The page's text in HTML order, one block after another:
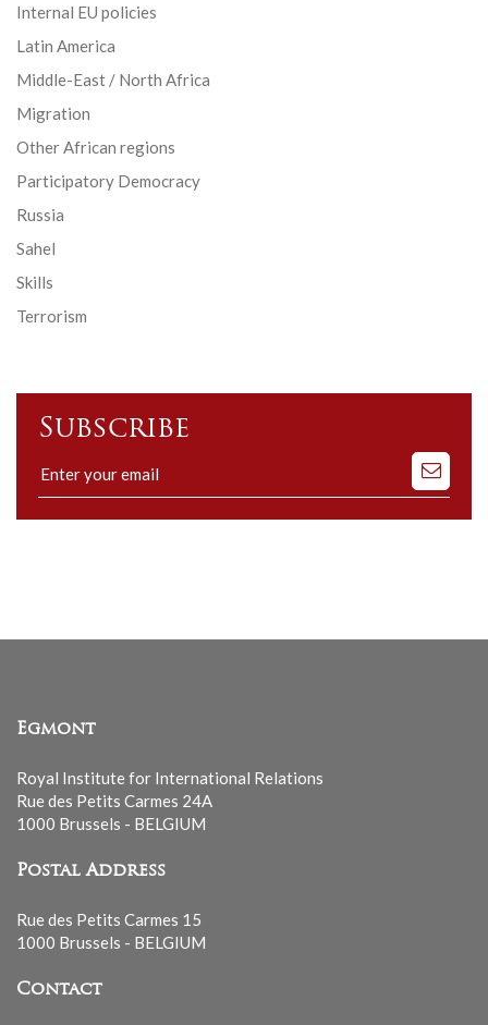
Internal EU policies
Latin America
Middle-East / North Africa
Migration
Other African regions
Participatory Democracy
Russia
Sahel
Skills
Terrorism
Subscribe
Subscribe
to
our
Egmont
Royal Institute for International Relations
Rue des Petits Carmes 24A
1000 Brussels - BELGIUM
Postal Address
Rue des Petits Carmes 15
1000 Brussels - BELGIUM
Contact